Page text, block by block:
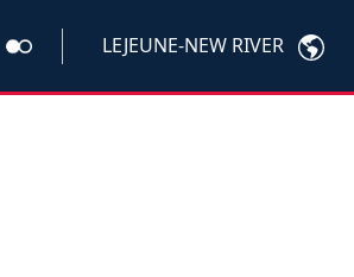
LEJEUNE-NEW RIVER